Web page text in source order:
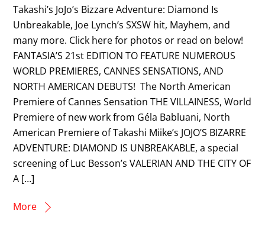
Takashi’s JoJo’s Bizzare Adventure: Diamond Is
Unbreakable, Joe Lynch’s SXSW hit, Mayhem, and
many more. Click here for photos or read on below!
FANTASIA’S 21st EDITION TO FEATURE NUMEROUS
WORLD PREMIERES, CANNES SENSATIONS, AND
NORTH AMERICAN DEBUTS! The North American
Premiere of Cannes Sensation THE VILLAINESS, World
Premiere of new work from Géla Babluani, North
American Premiere of Takashi Miike’s JOJO’S BIZARRE
ADVENTURE: DIAMOND IS UNBREAKABLE, a special
screening of Luc Besson’s VALERIAN AND THE CITY OF
A […]
More